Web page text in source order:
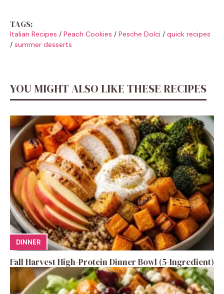
TAGS:
Italian Recipes / Peach Cookies / Pesche Dolci / quick recipes
/ summer desserts
YOU MIGHT ALSO LIKE THESE RECIPES
DINNER
Fall Harvest High-Protein Dinner Bowl (5-Ingredient)